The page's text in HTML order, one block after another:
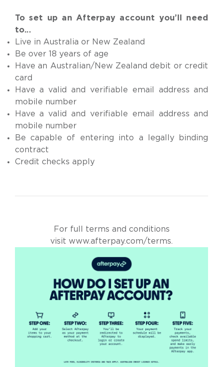
To set up an Afterpay account you’ll need
to...
Live in Australia or New Zealand
Be over 18 years of age
Have an Australian/New Zealand debit or credit
card
Have a valid and verifiable email address and
mobile number
Have a valid and verifiable email address and
mobile number
Be capable of entering into a legally binding
contract
Credit checks apply
For full terms and conditions
visit www.afterpay.com/terms.